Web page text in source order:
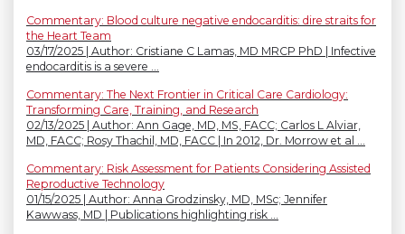
Commentary: Blood culture negative endocarditis: dire straits for
the Heart Team
03/17/2025 | Author: Cristiane C Lamas, MD MRCP PhD | Infective
endocarditis is a severe ...
Commentary: The Next Frontier in Critical Care Cardiology:
Transforming Care, Training, and Research
02/13/2025 | Author: Ann Gage, MD, MS, FACC; Carlos L Alviar,
MD, FACC; Rosy Thachil, MD, FACC | In 2012, Dr. Morrow et al ...
Commentary: Risk Assessment for Patients Considering Assisted
Reproductive Technology
01/15/2025 | Author: Anna Grodzinsky, MD, MSc; Jennifer
Kawwass, MD | Publications highlighting risk ...